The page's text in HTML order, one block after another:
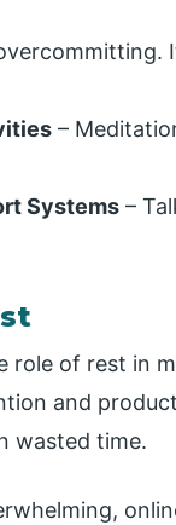
–
Systems –
role of rest in
and
wasted time.